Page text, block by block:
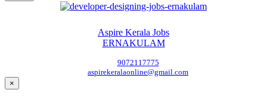
Aspire Kerala Jobs
ERNAKULAM
9072117775
aspirekeralaonline@gmail.com
×